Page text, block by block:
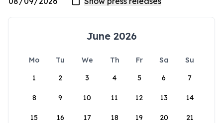
June 2026
Mo Tu We Th Fr Sa
Su
1
2 3 4 5 6 7
8 9 10 11 12 13 14
15 16 17 18 19 20 21